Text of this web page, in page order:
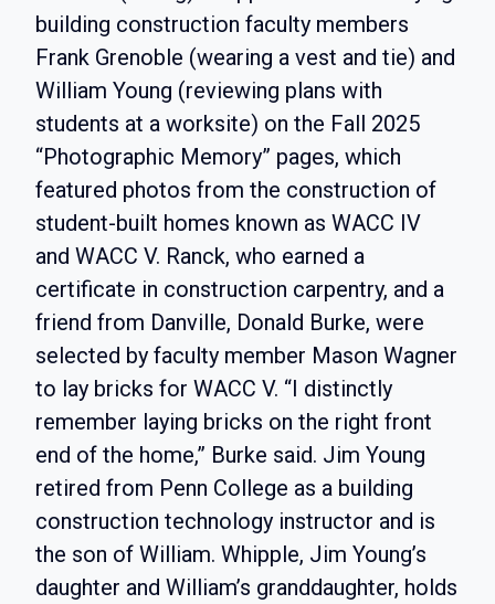
building construction faculty members
Frank Grenoble (wearing a vest and tie) and
William Young (reviewing plans with
students at a worksite) on the Fall 2025
“Photographic Memory” pages, which
featured photos from the construction of
student-built homes known as WACC IV
and WACC V. Ranck, who earned a
certificate in construction carpentry, and a
friend from Danville, Donald Burke, were
selected by faculty member Mason Wagner
to lay bricks for WACC V. “I distinctly
remember laying bricks on the right front
end of the home,” Burke said. Jim Young
retired from Penn College as a building
construction technology instructor and is
the son of William. Whipple, Jim Young’s
daughter and William’s granddaughter, holds